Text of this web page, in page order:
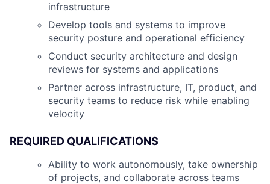
infrastructure
Develop tools and systems to improve
security posture and operational efficiency
Conduct security architecture and design
reviews for systems and applications
Partner across infrastructure, IT, product, and
security teams to reduce risk while enabling
velocity
REQUIRED QUALIFICATIONS
Ability to work autonomously, take ownership
of projects, and collaborate across teams